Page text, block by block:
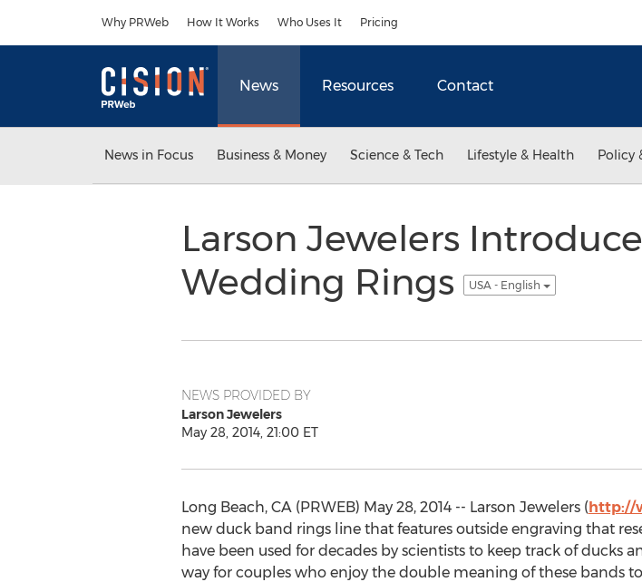
Why PRWeb How It Works Who Uses It Pricing
News Resources Contact
News in Focus Business & Money Science & Tech Lifestyle & Health Policy
Larson Jewelers
Wedding Rings
USA - English
NEWS PROVIDED BY
Larson Jewelers
May 28, 2014, 21:00 ET
Long Beach, CA (PRWEB) May 28, 2014 -- Larson Jewelers (http://
new duck band rings line that features outside engraving that
have been used for decades by scientists to keep track of ducks
way for couples who enjoy the double meaning of these bands